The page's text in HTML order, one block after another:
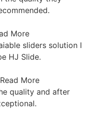
More
sliders solution I
HJ Slide.
Read More
quality and after